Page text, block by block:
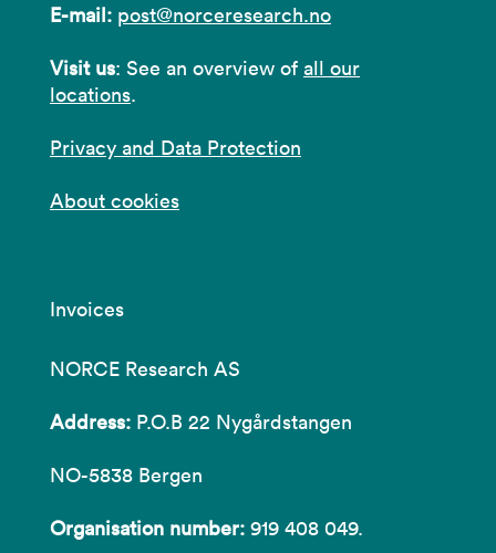
E-mail: post@norceresearch.no
Visit us: See an overview of all our
locations.
Privacy and Data Protection
About cookies
Invoices
NORCE Research AS
Address: P.O.B 22 Nygårdstangen
NO-5838 Bergen
Organisation number: 919 408 049.